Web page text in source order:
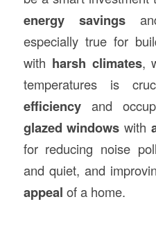
energy savings
especially true for
with harsh climates,
temperatures is
efficiencyand
glazed windows with
for reducing noise
and quiet, and
appeal of a home.